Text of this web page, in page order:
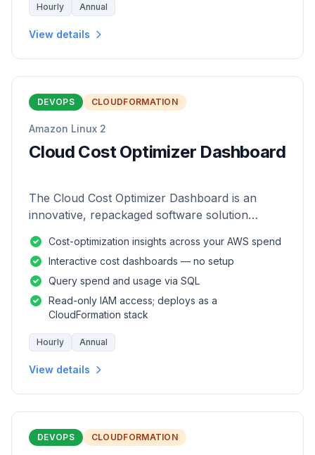
Hourly Annual
View details
DEVOPS CLOUDFORMATION
Amazon Linux 2
Cloud Cost Optimizer Dashboard
The Cloud Cost Optimizer Dashboard is an
innovative, repackaged software solution
of AWS environments.
Cost-optimization insights across your AWS spend
Interactive cost dashboards — no setup
Query spend and usage via SQL
Read-only IAM access; deploys as a
CloudFormation stack
Hourly Annual
View details
DEVOPS CLOUDFORMATION